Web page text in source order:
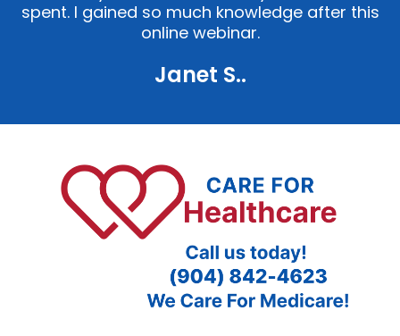
spent. I gained so much knowledge after this
online webinar.
Janet S..